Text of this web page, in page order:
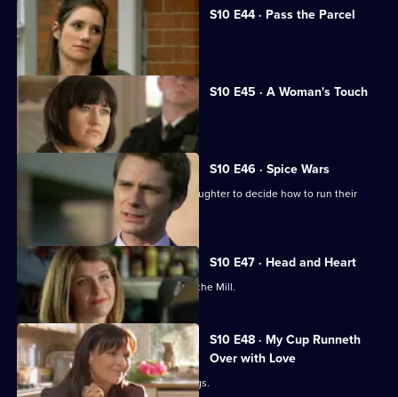
S10 E44 · Pass the Parcel
George clashes with a child's mother.
S10 E45 · A Woman's Touch
A man is found dead in a car.
S10 E46 · Spice Wars
Michelle helps a warring father and daughter to decide how to run their
restaurant.
S10 E47 · Head and Heart
A corporate head-hunter collapses at the Mill.
S10 E48 · My Cup Runneth
Over with Love
JJ squanders Melody's money on drugs.